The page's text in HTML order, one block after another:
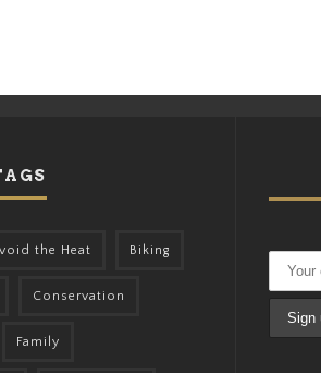
the Heat Biking
Conservation
Family